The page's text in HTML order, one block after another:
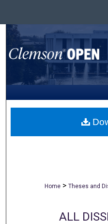
Browse
My
Home > Theses and
ALL